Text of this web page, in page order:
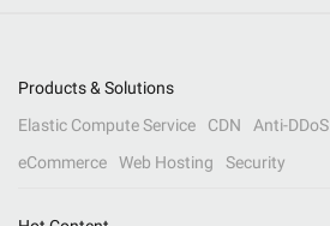
Products & Solutions
Elastic Compute Service
CDN Anti-DDoS
eCommerce
Web Hosting Security